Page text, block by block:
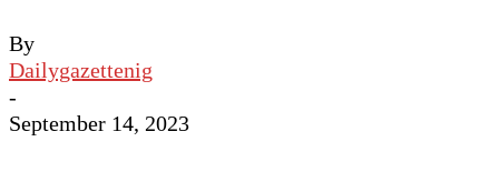
By
Dailygazettenig
-
September 14, 2023